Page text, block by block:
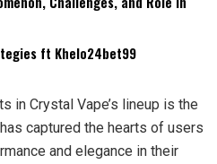
ft Khelo24bet99
in Crystal Vape’s lineup is the
captured the hearts of users
and elegance in their